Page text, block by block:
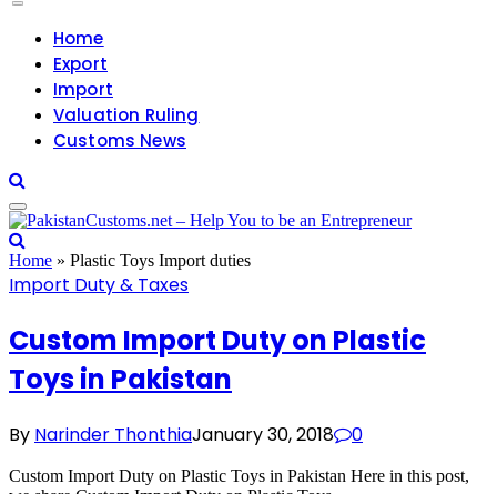
Home
Export
Import
Valuation Ruling
Customs News
Home » Plastic Toys Import duties
Import Duty & Taxes
Custom Import Duty on Plastic
Toys in Pakistan
By Narinder ThonthiaJanuary 30, 2018 0
Custom Import Duty on Plastic Toys in Pakistan Here in this post,